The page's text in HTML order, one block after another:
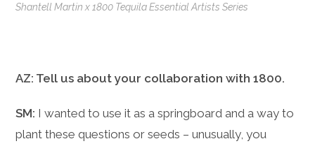
Shantell Martin x 1800 Tequila Essential Artists Series
AZ: Tell us about your collaboration with 1800.
SM: I wanted to use it as a springboard and a way to
plant these questions or seeds – unusually, you